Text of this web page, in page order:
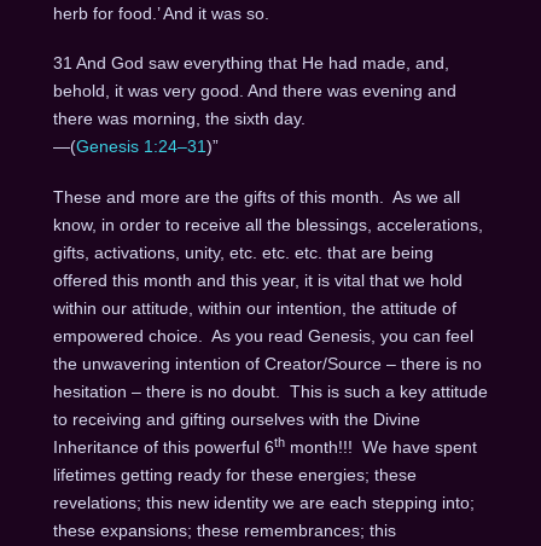
herb for food.’ And it was so.
31 And God saw everything that He had made, and,
behold, it was very good. And there was evening and
there was morning, the sixth day.
—(Genesis 1:24–31)”
These and more are the gifts of this month. As we all
know, in order to receive all the blessings, accelerations,
gifts, activations, unity, etc. etc. etc. that are being
offered this month and this year, it is vital that we hold
within our attitude, within our intention, the attitude of
empowered choice. As you read Genesis, you can feel
the unwavering intention of Creator/Source – there is no
hesitation – there is no doubt. This is such a key attitude
to receiving and gifting ourselves with the Divine
Inheritance of this powerful 6thmonth!!! We have spent
lifetimes getting ready for these energies; these
revelations; this new identity we are each stepping into;
these expansions; these remembrances; this